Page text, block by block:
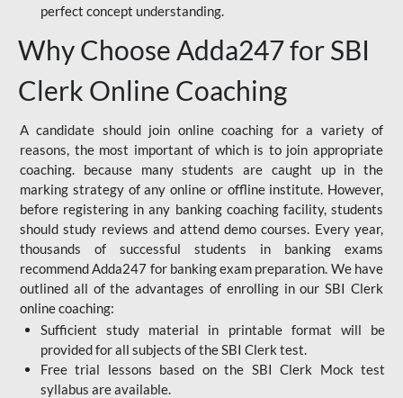
perfect concept understanding.
Why Choose Adda247 for SBI
Clerk Online Coaching
A candidate should join online coaching for a variety of
reasons, the most important of which is to join appropriate
coaching. because many students are caught up in the
marking strategy of any online or offline institute. However,
before registering in any banking coaching facility, students
should study reviews and attend demo courses. Every year,
thousands of successful students in banking exams
recommend Adda247 for banking exam preparation. We have
outlined all of the advantages of enrolling in our SBI Clerk
online coaching:
Sufficient study material in printable format will be
provided for all subjects of the SBI Clerk test.
Free trial lessons based on the SBI Clerk Mock test
syllabus are available.